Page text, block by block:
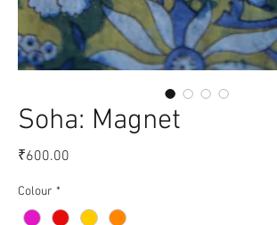
Soha: Magnet
₹600.00
Colour *